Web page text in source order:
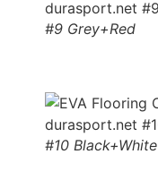
#9 Grey+Red
#10 Black+White